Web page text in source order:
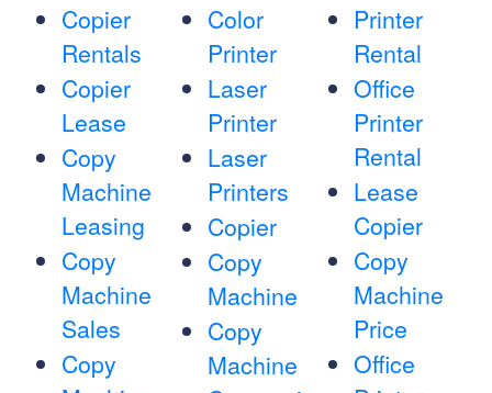
Copier
Rentals
Copier
Lease
Copy
Machine
Leasing
Copy
Machine
Sales
Copy
Color
Printer
Laser
Printer
Laser
Printers
Copier
Copy
Machine
Copy
Machine
Printer
Rental
Office
Printer
Rental
Lease
Copier
Copy
Machine
Price
Office